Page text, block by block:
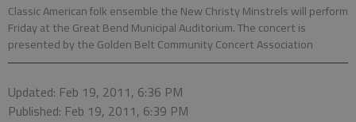
Classic American folk ensemble the New Christy Minstrels will perform
Friday at the Great Bend Municipal Auditorium. The concert is
presented by the Golden Belt Community Concert Association
Updated: Feb 19, 2011, 6:36 PM
Published: Feb 19, 2011, 6:39 PM